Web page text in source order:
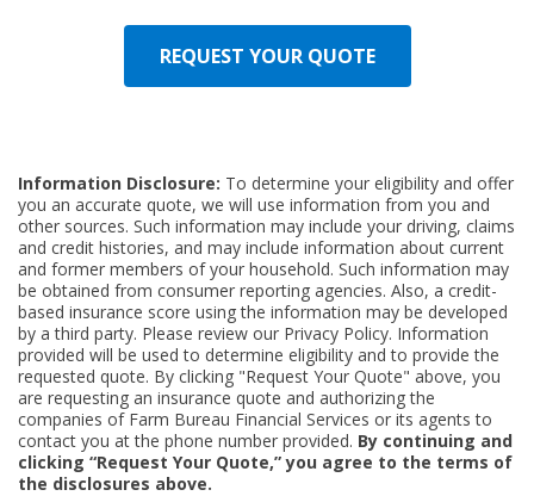
REQUEST YOUR QUOTE
Information Disclosure: To determine your eligibility and offer
you an accurate quote, we will use information from you and
other sources. Such information may include your driving, claims
and credit histories, and may include information about current
and former members of your household. Such information may
be obtained from consumer reporting agencies. Also, a credit-
based insurance score using the information may be developed
by a third party. Please review our Privacy Policy. Information
provided will be used to determine eligibility and to provide the
requested quote. By clicking "Request Your Quote" above, you
are requesting an insurance quote and authorizing the
companies of Farm Bureau Financial Services or its agents to
contact you at the phone number provided. By continuing and
clicking “Request Your Quote,” you agree to the terms of
the disclosures above.